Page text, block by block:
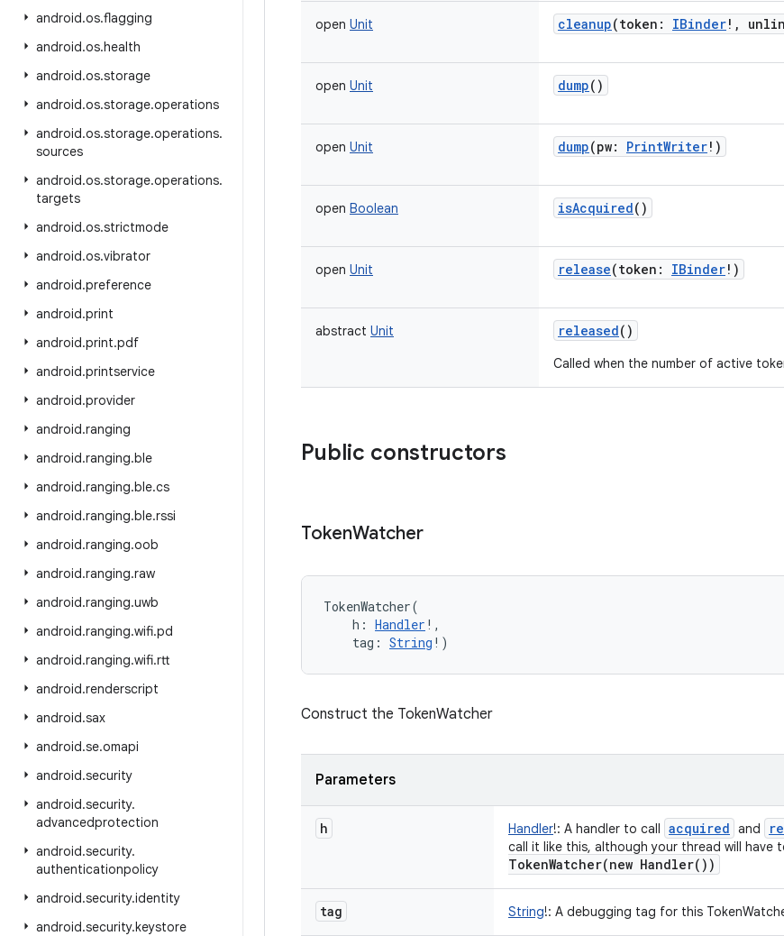
android.os.flagging
android.os.health
android.os.storage
android.os.storage.operations
android.os.storage.operations.
sources
android.os.storage.operations.
targets
android.os.strictmode
android.os.vibrator
android.preference
android.print
android.print.pdf
android.printservice
android.provider
android.ranging
android.ranging.ble
android.ranging.ble.cs
android.ranging.ble.rssi
android.ranging.oob
android.ranging.raw
android.ranging.uwb
android.ranging.wifi.pd
android.ranging.wifi.rtt
android.renderscript
android.sax
android.se.omapi
android.security
android.security.
advancedprotection
android.security.
authenticationpolicy
android.security.identity
android.security.keystore
open Unit cleanup(token : IBinder! ,
open Unit dump()
open Unit dump(pw: PrintWriter! )
open Boolean isAcquired()
open Unit release(token : IBinder! )
abstract Unit released()
Called when the number of active
Public constructors
TokenWatcher
TokenWatcher(
h : Handler ! ,
tag : String ! )
Construct the TokenWatcher
Parameters
h Handler!: A handler to call acquired and
call it like this, although your thread will have
TokenWatcher(new Handler( ))
tag String!: A debugging tag for this